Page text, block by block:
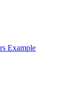
Example